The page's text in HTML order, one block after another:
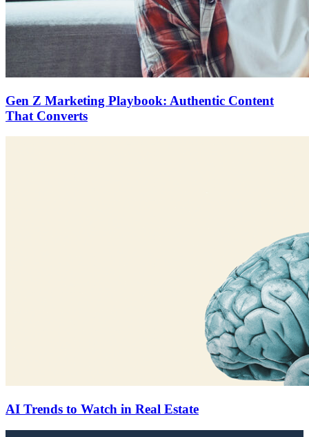
Gen Z Marketing Playbook: Authentic Content
That Converts
AI Trends to Watch in Real Estate